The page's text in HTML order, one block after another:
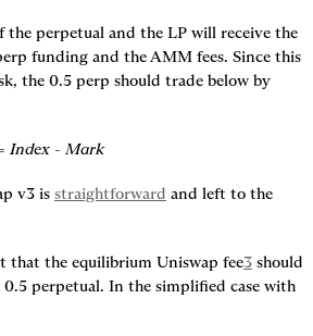
perpetual and the LP will receive the
funding and the AMM fees. Since this
the 0.5 perp should trade below by
Index - Mark
v3 is straightforward and left to the
that the equilibrium Uniswap fee3 should
perpetual. In the simplified case with